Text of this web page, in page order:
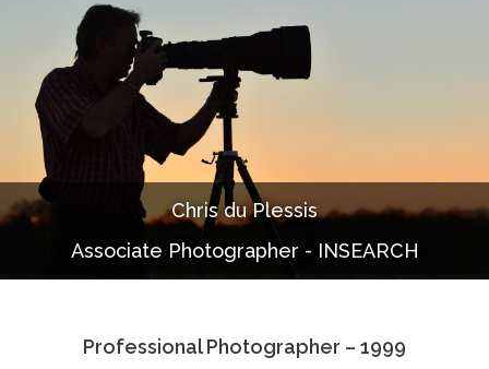
About Us
Our Work
Portfolio
Documentaries
Photo Albums
Associate Photographers
Chris du Plessis
Associate Photographer - INSEARCH
Professional Photographer – 1999